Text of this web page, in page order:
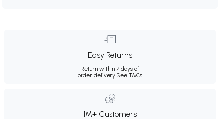
Easy Returns
Return within 7 days of
order delivery.See T&Cs
1M+ Customers